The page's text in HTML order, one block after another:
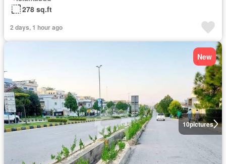
278 sq.ft
2 days, 1 hour ago
10pictures
New